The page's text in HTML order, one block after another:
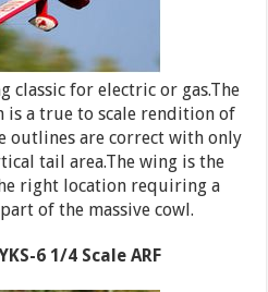
classic for electric or gas.The
is a true to scale rendition of
outlines are correct with only
tail area.The wing is the
right location requiring a
of the massive cowl.
6 1/4 Scale ARF